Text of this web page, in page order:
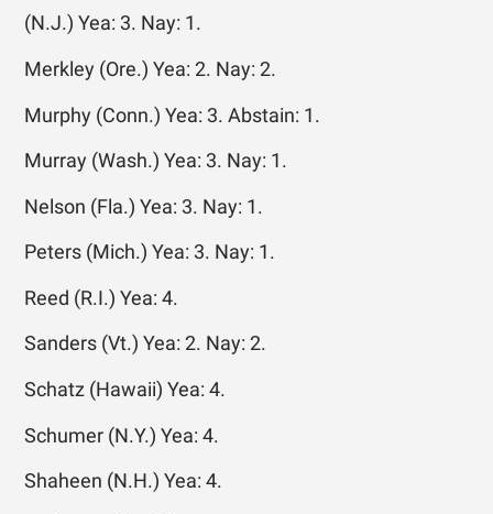
(N.J.) Yea: 3. Nay: 1.
Merkley (Ore.) Yea: 2. Nay: 2.
Murphy (Conn.) Yea: 3. Abstain: 1.
Murray (Wash.) Yea: 3. Nay: 1.
Nelson (Fla.) Yea: 3. Nay: 1.
Peters (Mich.) Yea: 3. Nay: 1.
Reed (R.I.) Yea: 4.
Sanders (Vt.) Yea: 2. Nay: 2.
Schatz (Hawaii) Yea: 4.
Schumer (N.Y.) Yea: 4.
Shaheen (N.H.) Yea: 4.